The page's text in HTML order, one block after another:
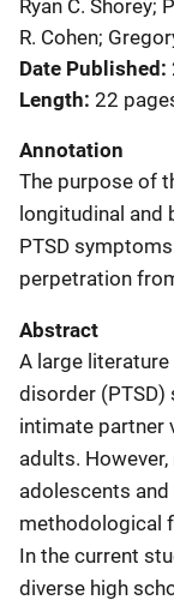
Ryan C. Shorey;
R. Cohen;
Date Published
Length 22
Annotation
The purpose of
longitudinal and
PTSD
perpetration
Abstract
A large
disorder
intimate partner
adults.
adolescents
methodological
In the current
diverse high